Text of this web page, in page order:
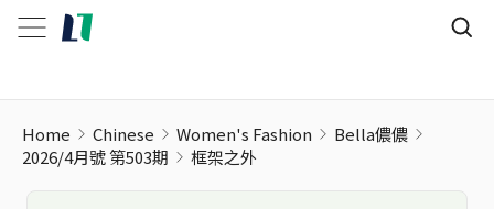
Home Chinese Women's Fashion
Bella儂儂
2026/4月號 第503期
框架之外